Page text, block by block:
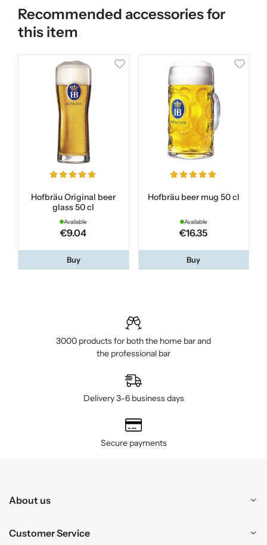
Recommended accessories for
this item
Hofbräu Original beer
glass 50 cl
Available
€9.04
Buy
Hofbräu beer mug 50 cl
Available
€16.35
Buy
3000 products for both the home bar and
the professional bar
Delivery 3–6 business days
Secure payments
About us
Customer Service